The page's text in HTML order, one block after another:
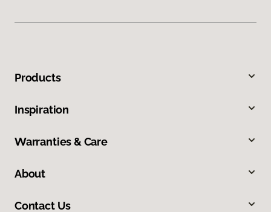
Products
Inspiration
Warranties & Care
About
Contact Us